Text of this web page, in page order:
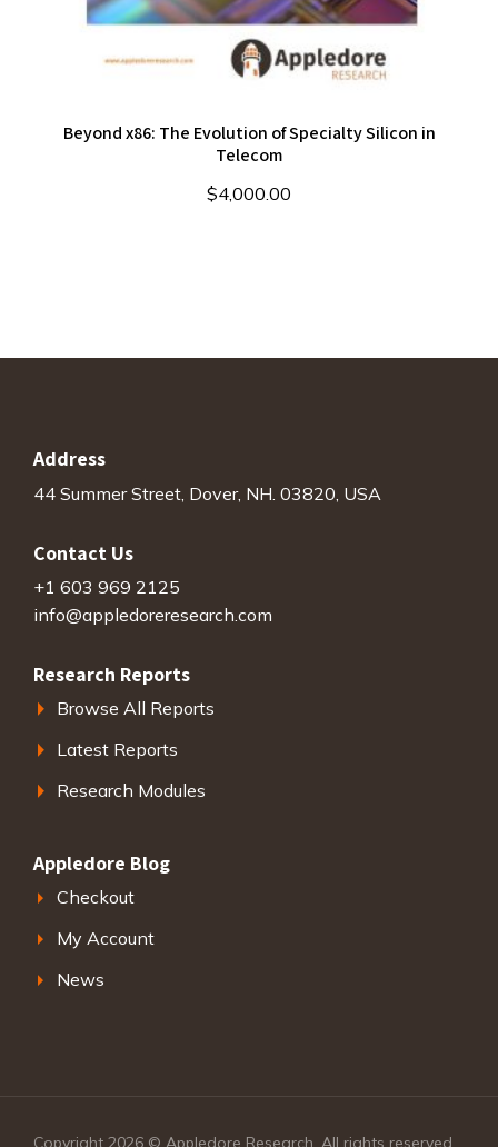
Beyond x86: The Evolution of Specialty Silicon in
Telecom
$4,000.00
Address
44 Summer Street, Dover, NH. 03820, USA
Contact Us
+1 603 969 2125
info@appledoreresearch.com
Research Reports
Browse All Reports
Latest Reports
Research Modules
Appledore Blog
Checkout
My Account
News
Copyright 2026 © Appledore Research. All rights reserved.